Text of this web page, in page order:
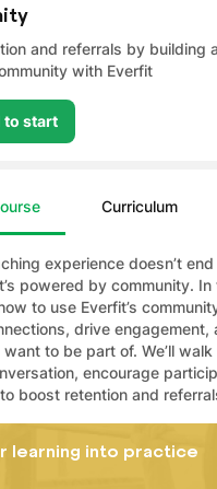
and referrals by building
with Everfit
to start
Curriculum
experience doesn’t
powered by community.
to use Everfit’s
drive engagement,
to be part of. We’ll
encourage
boost retention and
learning into practice